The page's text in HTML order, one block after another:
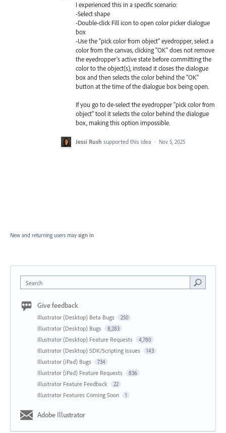
I experienced this in a specific scenario:
-Select shape
-Double-click Fill icon to open color picker dialogue
box
-Use the "pick color from object" eyedropper, select a
color from the canvas, clicking "OK" does not remove
the eyedropper's active state before committing the
color to the object(s), instead it closes the dialogue
box and then selects the color behind the "OK"
button at the time of the dialogue box being open.
If you go to de-select the eyedropper "pick color from
object" tool it selects the color behind the dialogue
box, making this option impossible.
Jessi Rush supported this idea · Nov 5, 2025
New and returning users may sign in
Search
Give feedback
Illustrator (Desktop) Beta Bugs 250
Illustrator (Desktop) Bugs 8,283
Illustrator (Desktop) Feature Requests 4,780
Illustrator (Desktop) SDK/Scripting Issues 143
Illustrator (iPad) Bugs 734
Illustrator (iPad) Feature Requests 836
Illustrator Feature Feedback 22
Illustrator Features Coming Soon 1
Adobe Illustrator